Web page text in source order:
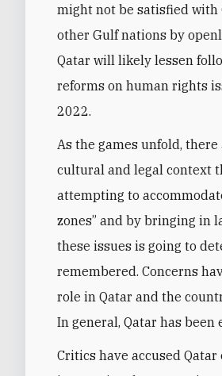
might not be satisfied with
other Gulf nations by
Qatar will likely lessen
reforms on human rights
2022.
As the games unfold,
cultural and legal context
attempting to
zones” and by bringing in
these issues is going to
remembered. Concerns
role in Qatar and the
In general, Qatar has
Critics have accused